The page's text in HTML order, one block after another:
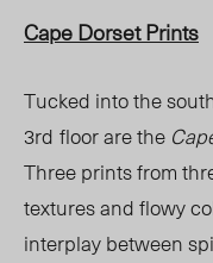
Cape Dorset Prints
Tucked into the
3rd floor are the
Three prints from
textures and flowy
interplay between